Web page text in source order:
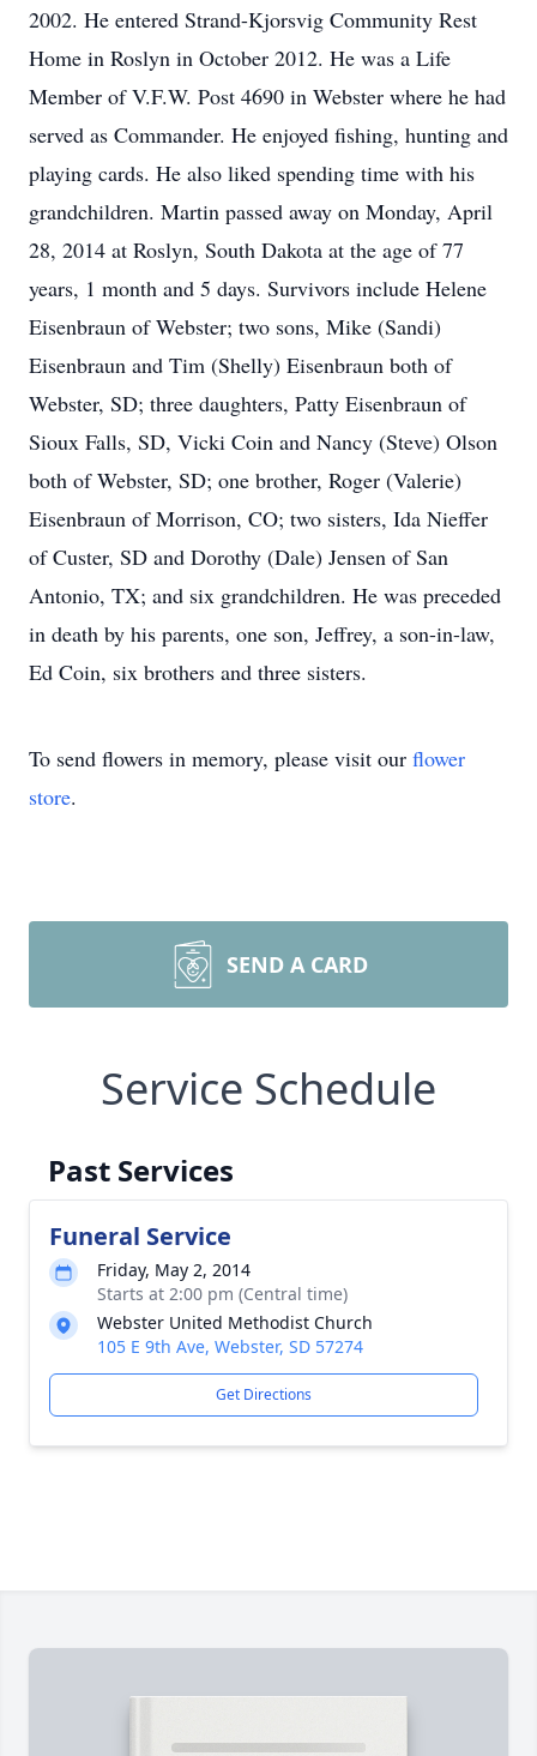
2002. He entered Strand-Kjorsvig Community Rest
Home in Roslyn in October 2012. He was a Life
Member of V.F.W. Post 4690 in Webster where he had
served as Commander. He enjoyed fishing, hunting and
playing cards. He also liked spending time with his
grandchildren. Martin passed away on Monday, April
28, 2014 at Roslyn, South Dakota at the age of 77
years, 1 month and 5 days. Survivors include Helene
Eisenbraun of Webster; two sons, Mike (Sandi)
Eisenbraun and Tim (Shelly) Eisenbraun both of
Webster, SD; three daughters, Patty Eisenbraun of
Sioux Falls, SD, Vicki Coin and Nancy (Steve) Olson
both of Webster, SD; one brother, Roger (Valerie)
Eisenbraun of Morrison, CO; two sisters, Ida Nieffer
of Custer, SD and Dorothy (Dale) Jensen of San
Antonio, TX; and six grandchildren. He was preceded
in death by his parents, one son, Jeffrey, a son-in-law,
Ed Coin, six brothers and three sisters.
To send flowers in memory, please visit our flower
store.
SEND A CARD
Service Schedule
Past Services
Funeral Service
Friday, May 2, 2014
Starts at 2:00 pm (Central time)
Webster United Methodist Church
105 E 9th Ave, Webster, SD 57274
Get Directions